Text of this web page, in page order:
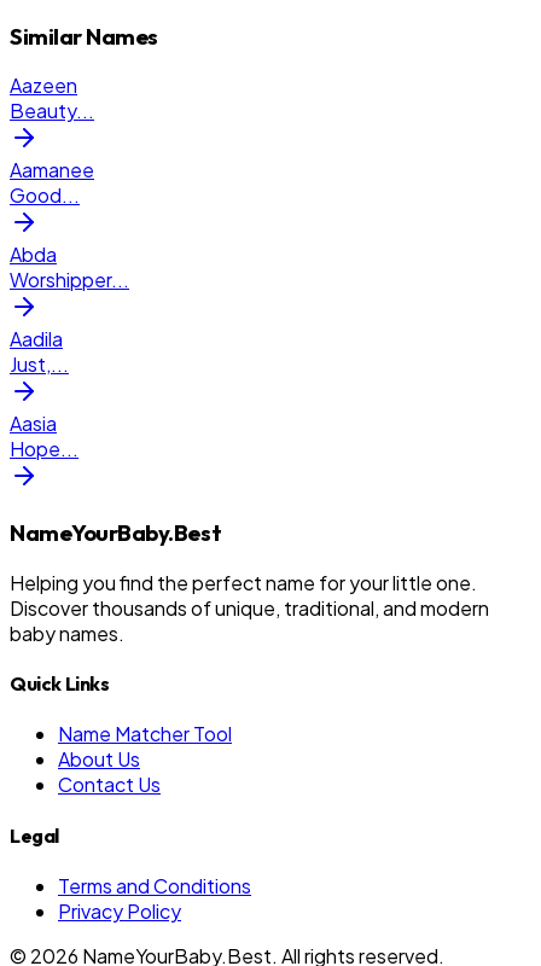
Similar Names
Aazeen
Beauty...
Aamanee
Good...
Abda
Worshipper...
Aadila
Just,...
Aasia
Hope...
NameYourBaby.Best
Helping you find the perfect name for your little one.
Discover thousands of unique, traditional, and modern
baby names.
Quick Links
Name Matcher Tool
About Us
Contact Us
Legal
Terms and Conditions
Privacy Policy
© 2026 NameYourBaby.Best. All rights reserved.